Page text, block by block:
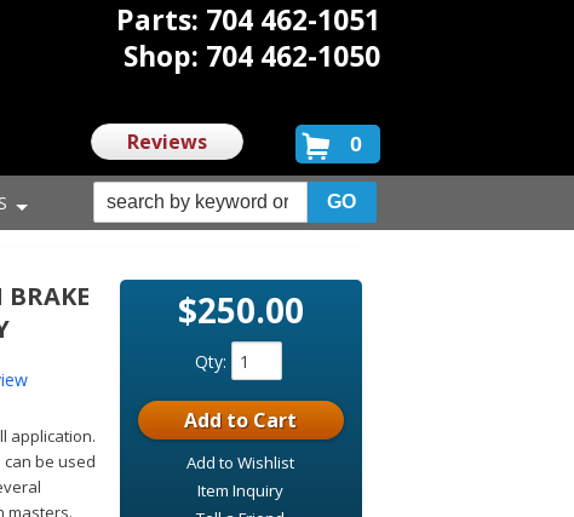
Parts: 704 462-1051
Shop: 704 462-1050
Reviews 0
BRAKE
application.
be used
masters.
$250.00
Qty:
Add to Cart
Add to Wishlist
Item Inquiry